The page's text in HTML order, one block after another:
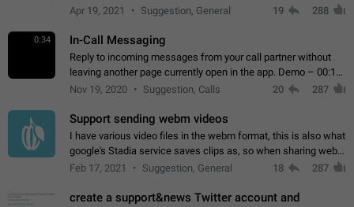
request 2FA for these actions.
Apr 19, 2021 Suggestion, General 19 288
0:34 In-Call Messaging
Reply to incoming messages from your call partner without
leaving another page currently open in the app. Demo – 00:19
on the attached video.
Nov 19, 2020 Suggestion, Calls 20 287
Support sending webm videos
I have various video files in the webm format, this is also what
google's Stadia service saves clips as, so when sharing webm
videos with friends on telegram, they have to download the
Feb 17, 2021 Suggestion, General 18 287
create a support&news Twitter account and